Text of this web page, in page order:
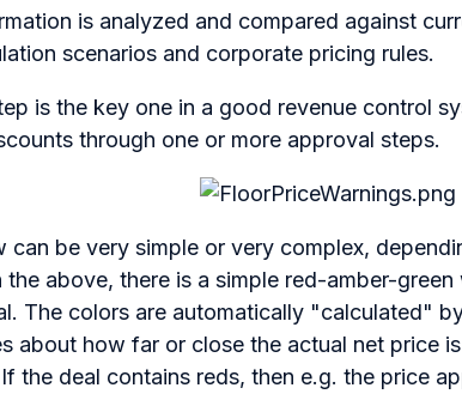
is analyzed and compared against
scenarios and corporate pricing rules.
is the key one in a good revenue control
through one or more approval steps.
can be very simple or very complex,
the above, there is a simple red-amber-
The colors are automatically "calculated"
about how far or close the actual net price
the deal contains reds, then e.g. the price